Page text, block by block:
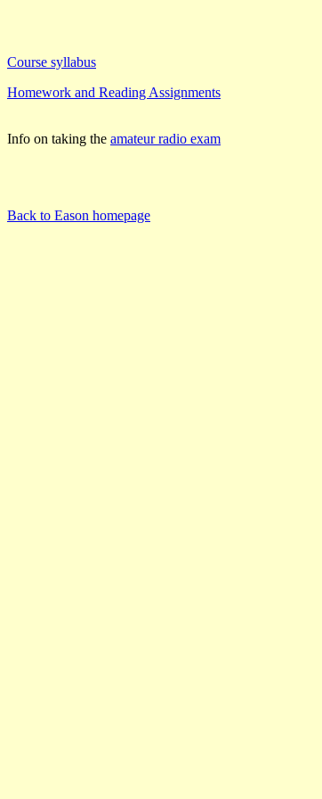
Course syllabus
Homework and Reading Assignments
Info on taking the amateur radio exam
Back to Eason homepage